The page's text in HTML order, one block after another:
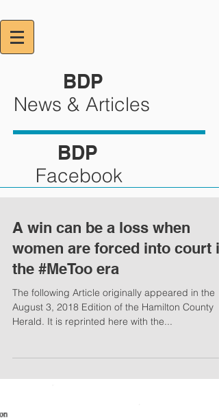
BDP
News & Articles
BDP
Facebook
A win can be a loss when
women are forced into court in
the #MeToo era
The following Article originally appeared in the
August 3, 2018 Edition of the Hamilton County
Herald. It is reprinted here with the...